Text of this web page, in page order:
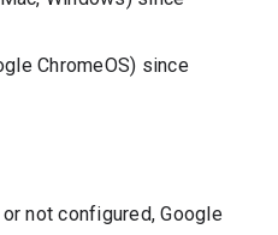
ChromeOS) since
not configured, Google